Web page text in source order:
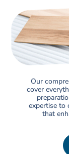
Our
cover
expertise to
that